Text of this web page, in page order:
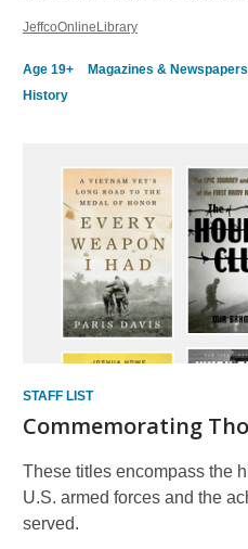
JeffcoOnlineLibrary
Age 19+ Magazines & Newspapers
History
STAFF LIST
Commemorating
These titles encompass the
U.S. armed forces and the
served.